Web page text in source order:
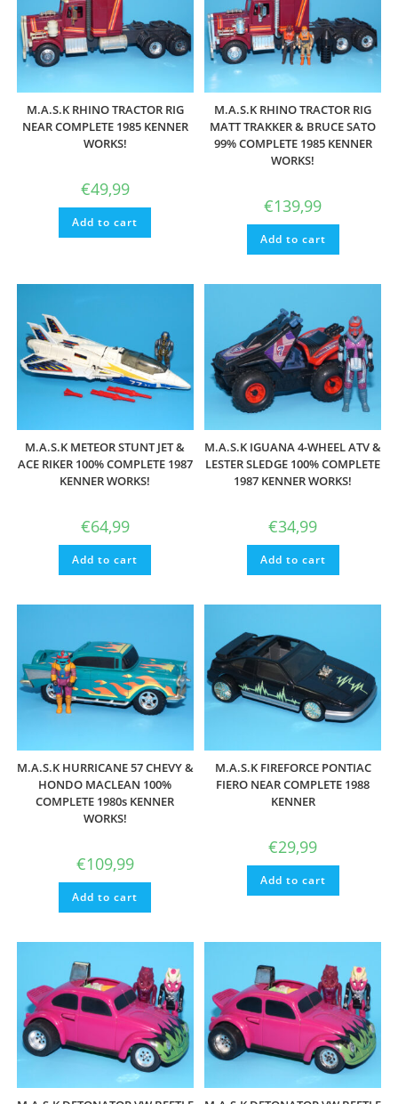
M.A.S.K RHINO TRACTOR RIG
NEAR COMPLETE 1985 KENNER
WORKS!
€49,99
Add to cart
M.A.S.K RHINO TRACTOR RIG
MATT TRAKKER & BRUCE SATO
99% COMPLETE 1985 KENNER
WORKS!
€139,99
Add to cart
M.A.S.K METEOR STUNT JET &
ACE RIKER 100% COMPLETE 1987
KENNER WORKS!
€64,99
Add to cart
M.A.S.K IGUANA 4-WHEEL ATV &
LESTER SLEDGE 100% COMPLETE
1987 KENNER WORKS!
€34,99
Add to cart
M.A.S.K HURRICANE 57 CHEVY &
HONDO MACLEAN 100%
COMPLETE 1980s KENNER
WORKS!
€109,99
Add to cart
M.A.S.K FIREFORCE PONTIAC
FIERO NEAR COMPLETE 1988
KENNER
€29,99
Add to cart